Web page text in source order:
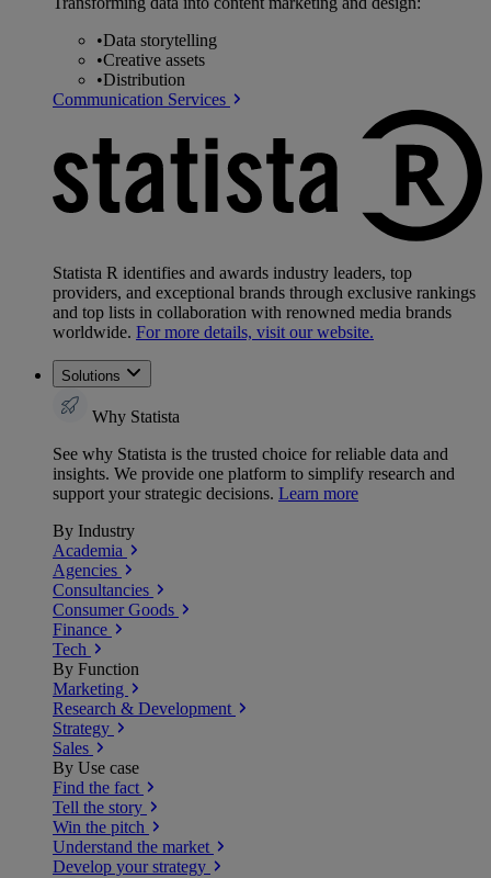
•Data storytelling
•Creative assets
•Distribution
Communication Services
Statista R identifies and awards industry leaders, top
providers, and exceptional brands through exclusive rankings
and top lists in collaboration with renowned media brands
worldwide. For more details, visit our website.
Solutions
Why Statista
See why Statista is the trusted choice for reliable data and
insights. We provide one platform to simplify research and
support your strategic decisions. Learn more
By Industry
Academia
Agencies
Consultancies
Consumer Goods
Finance
Tech
By Function
Marketing
Research & Development
Strategy
Sales
By Use case
Find the fact
Tell the story
Win the pitch
Understand the market
Develop your strategy